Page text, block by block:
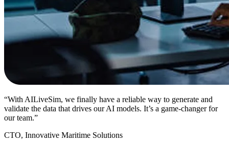
“With AILiveSim, we finally have a reliable way to generate and
validate the data that drives our AI models. It’s a game-changer for
our team.”
CTO, Innovative Maritime Solutions